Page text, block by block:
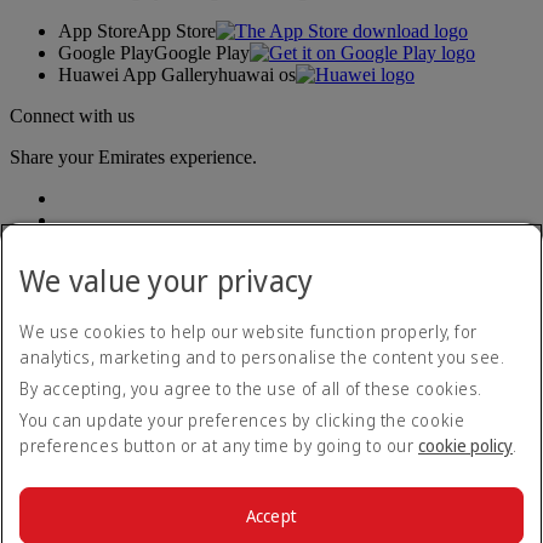
App StoreApp Store
Google PlayGoogle Play
Huawei App Galleryhuawai os
Connect with us
Share your Emirates experience.
Accessibility statement
Contact us
Privacy policy
Terms and conditions
Cookie Policy
We value your privacy
We use cookies to help our website function properly, for
analytics, marketing and to personalise the content you see.
By accepting, you agree to the use of all of these cookies.
You can update your preferences by clicking the cookie
preferences button or at any time by going to our cookie policy.
Accept